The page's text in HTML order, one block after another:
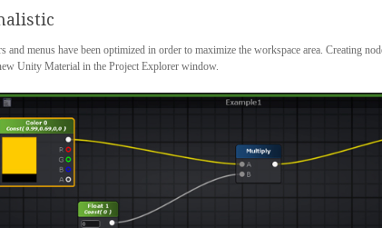
and menus have been optimized in order to maximize the workspace area. Creating
Unity Material in the Project Explorer window.